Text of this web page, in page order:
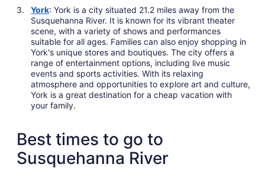
York: York is a city situated 21.2 miles away from the
Susquehanna River. It is known for its vibrant theater
scene, with a variety of shows and performances
suitable for all ages. Families can also enjoy shopping in
York's unique stores and boutiques. The city offers a
range of entertainment options, including live music
events and sports activities. With its relaxing
atmosphere and opportunities to explore art and culture,
York is a great destination for a cheap vacation with
your family.
Best times to go to
Susquehanna River